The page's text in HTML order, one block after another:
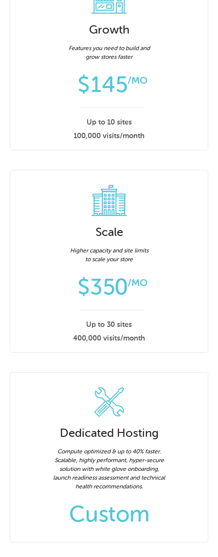
Growth
Features you need to build and
grow stores faster
$145/MO
Up to 10 sites
100,000 visits/month
Scale
Higher capacity and site limits
to scale your store
$350/MO
Up to 30 sites
400,000 visits/month
Dedicated Hosting
Compute optimized & up to 40% faster.
Scalable, highly performant, hyper-secure
solution with white glove onboarding,
launch readiness assessment and technical
health recommendations.
Custom